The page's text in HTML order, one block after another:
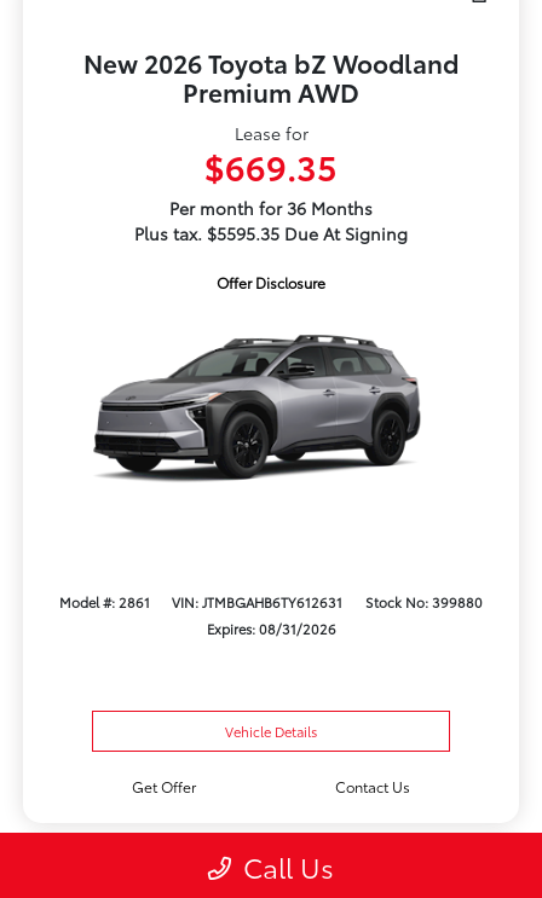
New 2026 Toyota bZ Woodland
Premium AWD
Lease for
$669.35
Per month for 36 Months
Plus tax. $5595.35 Due At Signing
Offer Disclosure
Model #: 2861 VIN: JTMBGAHB6TY612631
Stock No: 399880
Expires: 08/31/2026
Vehicle Details
Get Offer Contact Us
Call Us